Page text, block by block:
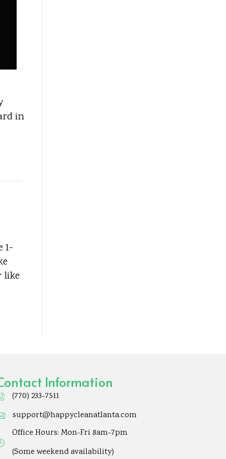
in
1-
like
Information
(770) 233-7511
support@happycleanatlanta.com
Office Hours: Mon-Fri 8am-7pm
(Some weekend availability)